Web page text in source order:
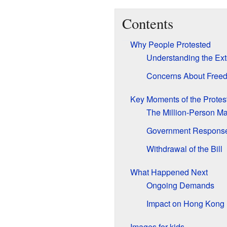
Contents
Why People Protested
Understanding the
Concerns About
Key Moments of the
The Million-Person
Government
Withdrawal of the Bill
What Happened Next
Ongoing Demands
Impact on Hong Kong